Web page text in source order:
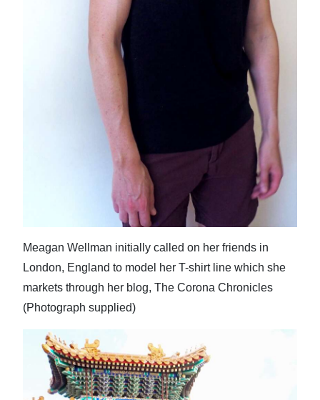
Meagan Wellman initially called on her friends in
London, England to model her T-shirt line which she
markets through her blog, The Corona Chronicles
(Photograph supplied)